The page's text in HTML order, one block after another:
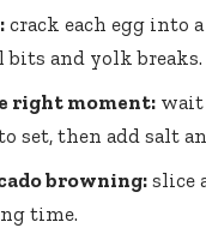
crack each egg into
bits and yolk breaks.
right moment:
set, then add salt
browning: slice
time.